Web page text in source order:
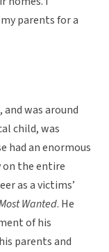
parents for a
was around
child, was
had an enormous
on the entire
as a victims’
Wanted. He
of his
parents and